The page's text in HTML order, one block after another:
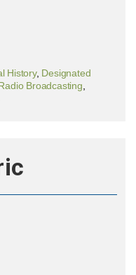
History, Designated
Broadcasting